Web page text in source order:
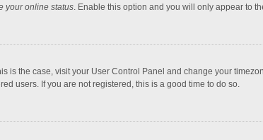
your online status. Enable this option and you will only appear to
is the case, visit your User Control Panel and change your
users. If you are not registered, this is a good time to do so.